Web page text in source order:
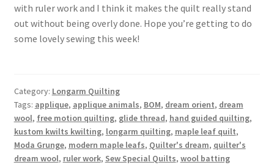
with ruler work and I think it makes the quilt really stand
out without being overly done. Hope you’re getting to do
some lovely sewing this week!
Category: Longarm Quilting
Tags: applique, applique animals, BOM, dream orient, dream
wool, free motion quilting, glide thread, hand guided quilting,
kustom kwilts kwilting, longarm quilting, maple leaf quilt,
Moda Grunge, modern maple leafs, Quilter's dream, quilter's
dream wool, ruler work, Sew Special Quilts, wool batting